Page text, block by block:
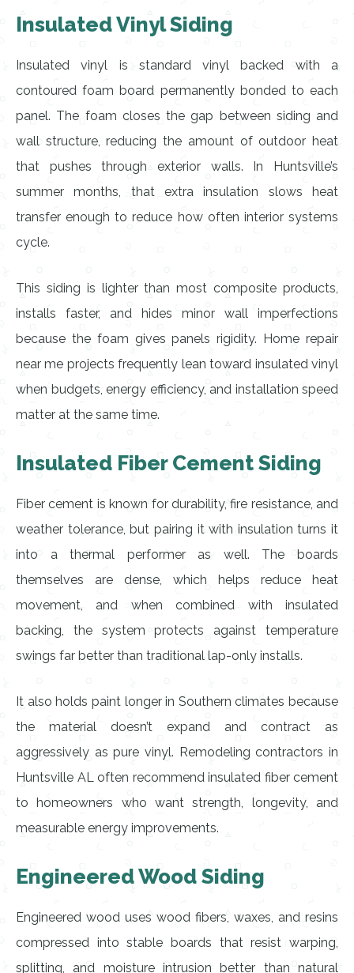
Insulated Vinyl Siding
Insulated vinyl is standard vinyl backed with a
contoured foam board permanently bonded to each
panel. The foam closes the gap between siding and
wall structure, reducing the amount of outdoor heat
that pushes through exterior walls. In Huntsville’s
summer months, that extra insulation slows heat
transfer enough to reduce how often interior systems
cycle.
This siding is lighter than most composite products,
installs faster, and hides minor wall imperfections
because the foam gives panels rigidity. Home repair
near me projects frequently lean toward insulated vinyl
when budgets, energy efficiency, and installation speed
matter at the same time.
Insulated Fiber Cement Siding
Fiber cement is known for durability, fire resistance, and
weather tolerance, but pairing it with insulation turns it
into a thermal performer as well. The boards
themselves are dense, which helps reduce heat
movement, and when combined with insulated
backing, the system protects against temperature
swings far better than traditional lap-only installs.
It also holds paint longer in Southern climates because
the material doesn’t expand and contract as
aggressively as pure vinyl. Remodeling contractors in
Huntsville AL often recommend insulated fiber cement
to homeowners who want strength, longevity, and
measurable energy improvements.
Engineered Wood Siding
Engineered wood uses wood fibers, waxes, and resins
compressed into stable boards that resist warping,
splitting, and moisture intrusion better than natural